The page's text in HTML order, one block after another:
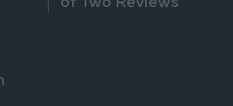
of Two Reviews